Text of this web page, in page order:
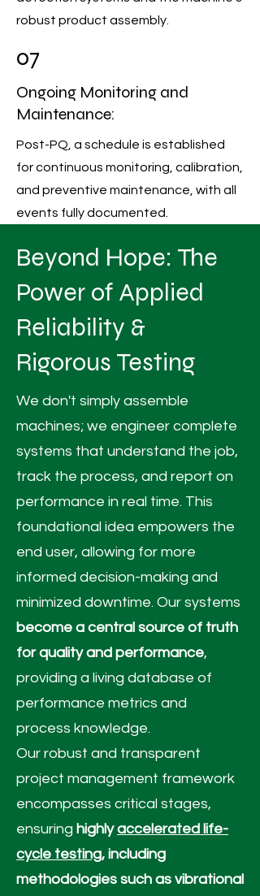
robust product assembly.
07
Ongoing Monitoring and
Maintenance:
Post-PQ, a schedule is established
for continuous monitoring, calibration,
and preventive maintenance, with all
events fully documented.
Beyond Hope: The
Power of Applied
Reliability &
Rigorous Testing
We don't simply assemble
machines; we engineer complete
systems that understand the job,
track the process, and report on
performance in real time. This
foundational idea empowers the
end user, allowing for more
informed decision-making and
minimized downtime. Our systems
become a central source of truth
for quality and performance,
providing a living database of
performance metrics and
process knowledge.
Our robust and transparent
project management framework
encompasses critical stages,
ensuring highlyaccelerated life-
cycle testing, including
methodologies such as vibrational